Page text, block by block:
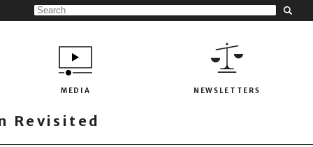
MEDIA NEWSLETTERS
Revisited